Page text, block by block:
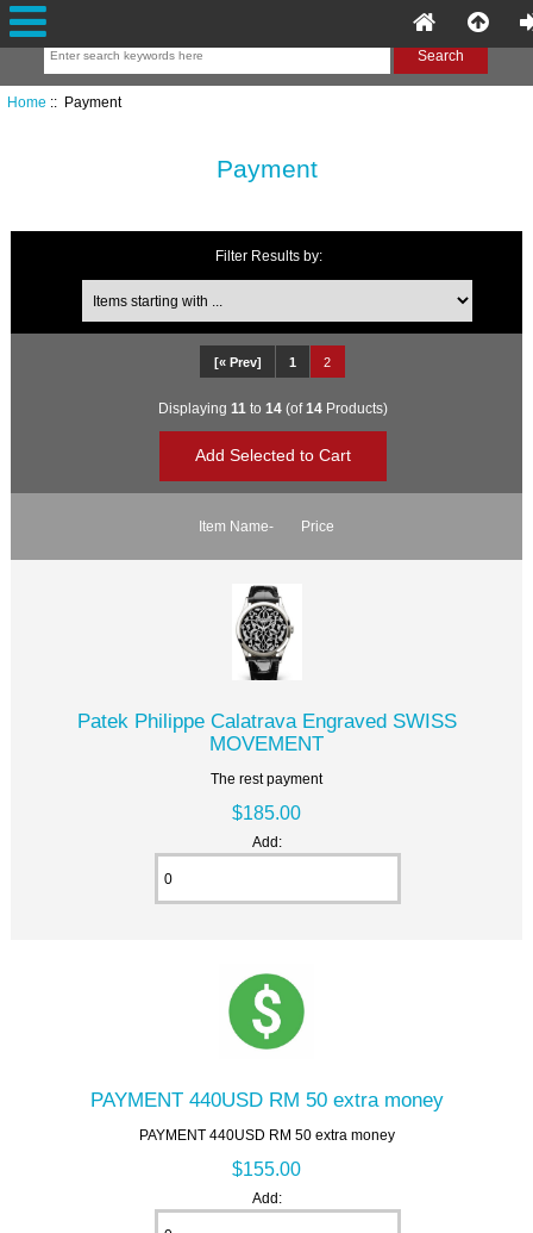
Home :: Payment
Payment
Filter Results by:
Items starting with ...
[« Prev] 1 2
Displaying 11 to 14(of14Products)
Item Name- Price
Patek Philippe Calatrava Engraved SWISS
MOVEMENT
The rest payment
$185.00
Add:
PAYMENT 440USD RM 50 extra money
PAYMENT 440USD RM 50 extra money
$155.00
Add: